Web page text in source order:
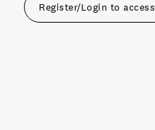
Register/Login to access